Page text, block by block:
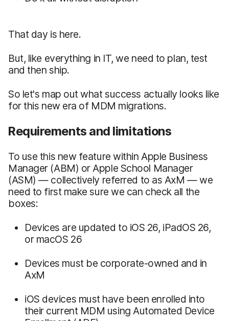
That day is here.
But, like everything in IT, we need to plan, test
and then ship.
So let's map out what success actually looks like
for this new era of MDM migrations.
Requirements and limitations
To use this new feature within Apple Business
Manager (ABM) or Apple School Manager
(ASM) — collectively referred to as AxM — we
need to first make sure we can check all the
boxes:
Devices are updated to iOS 26, iPadOS 26,
or macOS 26
Devices must be corporate-owned and in
AxM
iOS devices must have been enrolled into
their current MDM using Automated Device